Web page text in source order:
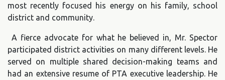
most recently focused his energy on his family, school
district and community.
A fierce advocate for what he believed in, Mr. Spector
participated district activities on many different levels. He
served on multiple shared decision-making teams and
had an extensive resume of PTA executive leadership. He